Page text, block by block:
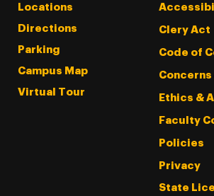
Locations
Directions
Parking
Campus Map
Virtual Tour
Clery Act
Code of
Ethics &
Faculty
Policies
Privacy
State